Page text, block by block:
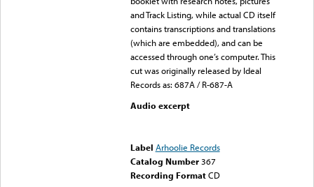
and Track Listing, while actual CD itself
contains transcriptions and translations
(which are embedded), and can be
accessed through one’s computer. This
cut was originally released by Ideal
Records as: 687A / R-687-A
Audio excerpt
Label Arhoolie Records
Catalog Number 367
Recording FormatCD